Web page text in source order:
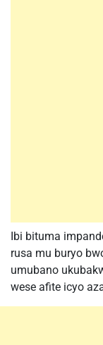
Ibi bituma
rusa mu buryo
umubano
wese afite icyo